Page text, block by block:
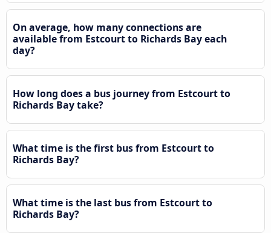
On average, how many connections are
available from Estcourt to Richards Bay each
day?
How long does a bus journey from Estcourt to
Richards Bay take?
What time is the first bus from Estcourt to
Richards Bay?
What time is the last bus from Estcourt to
Richards Bay?